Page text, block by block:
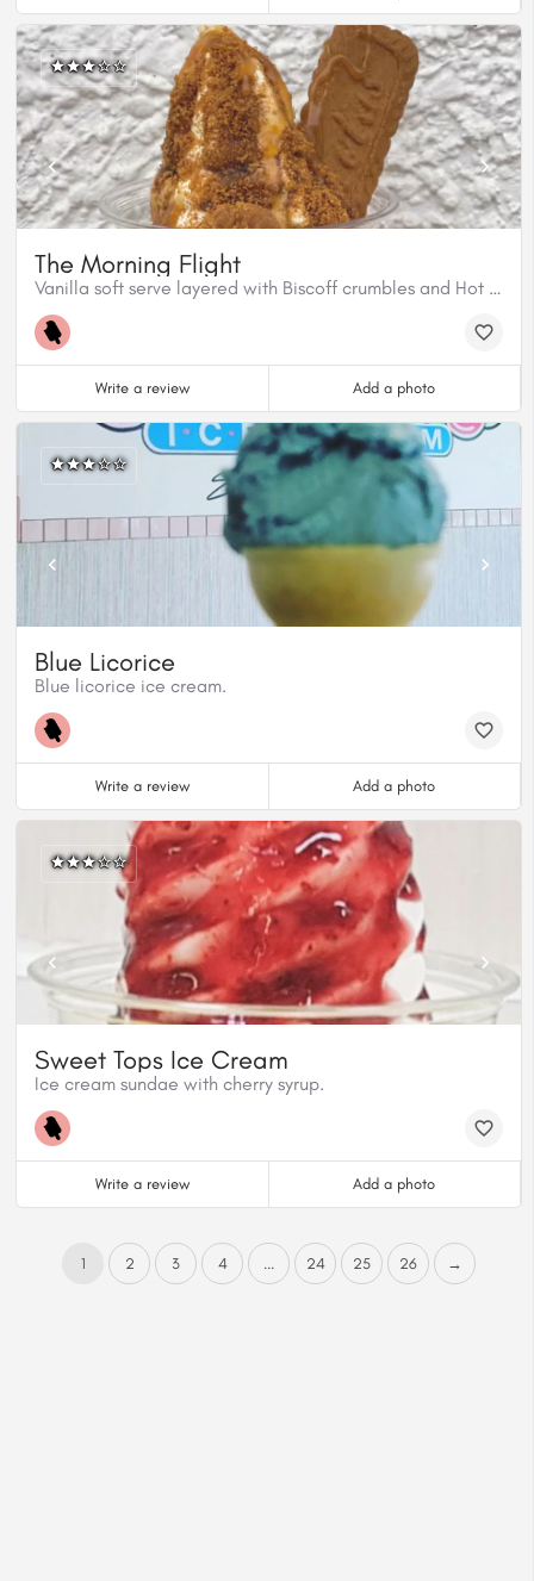
The Morning Flight
Vanilla soft serve layered with Biscoff crumbles and Hot Caramel Fudge, then topped with Coffee syrup and 1 biscoff biscuit.
Write a review Add a photo
Blue Licorice
Blue licorice ice cream.
Write a review Add a photo
Sweet Tops Ice Cream
Ice cream sundae with cherry syrup.
Write a review Add a photo
1 2 3 4 ... 24 25 26 →